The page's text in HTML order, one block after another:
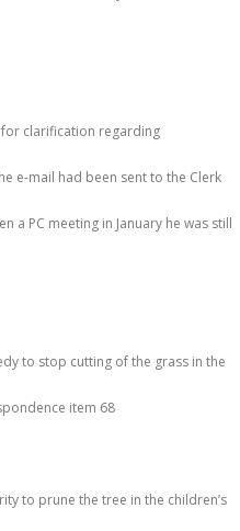
for clarification regarding
e-mail had been sent to the Clerk
a PC meeting in January he was still
to stop cutting of the grass in the
item 68
to prune the tree in the children’s